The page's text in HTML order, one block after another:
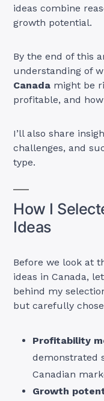
ideas combine
growth potential.
By the end of this
understanding of
Canada might be
profitable, and
I’ll also share
challenges, and
type.
How I
Ideas
Before we look at
ideas in Canada,
behind my
but carefully
Profitability
demonstrated
Canadian
Growth